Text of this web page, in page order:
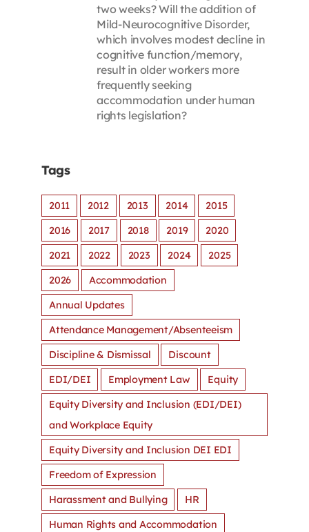
two weeks? Will the addition of
Mild-Neurocognitive Disorder,
which involves modest decline in
cognitive function/memory,
result in older workers more
frequently seeking
accommodation under human
rights legislation?
Tags
2011 2012 2013 2014
2015
2016
2017 2018 2019
2020
2021
2022 2023 2024
2025
2026
Accommodation
Annual Updates
Attendance Management/Absenteeism
Discipline & Dismissal
Discount
EDI/DEI
Employment Law
Equity
Equity Diversity and Inclusion (EDI/DEI)
and Workplace Equity
Equity Diversity and Inclusion DEI EDI
Freedom of Expression
Harassment and Bullying
HR
Human Rights and Accommodation